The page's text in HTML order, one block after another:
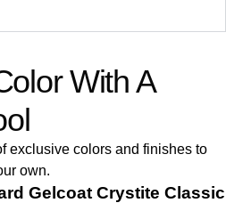
With A
exclusive colors and finishes to
own.
Gelcoat Crystite Classic